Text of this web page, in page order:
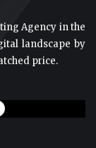
Agency in the
landscape by
price.